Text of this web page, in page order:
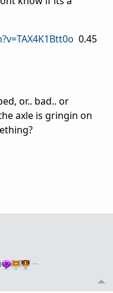
0.45
or.. bad.. or
axle is gringin on
…